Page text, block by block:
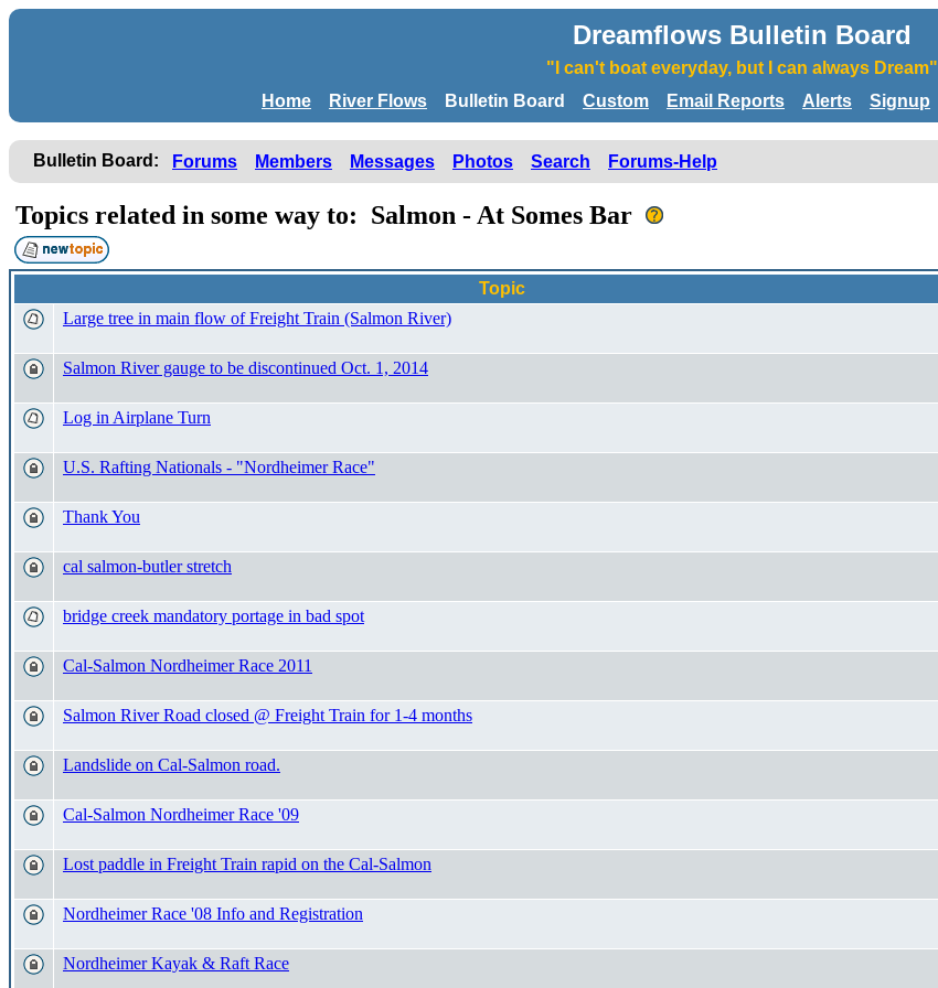
Dreamflows Bulletin Board
"I can't boat everyday, but I can always Dream"
Home
River Flows Bulletin Board Custom Email Reports Alerts Signup
Bulletin Board: Forums Members Messages Photos Search Forums-Help
Topics related in some way to: Salmon - At Somes Bar
Topic
Large tree in main flow of Freight Train (Salmon River)
Salmon River gauge to be discontinued Oct. 1, 2014
Log in Airplane Turn
U.S. Rafting Nationals - "Nordheimer Race"
Thank You
cal salmon-butler stretch
bridge creek mandatory portage in bad spot
Cal-Salmon Nordheimer Race 2011
Salmon River Road closed @ Freight Train for 1-4 months
Landslide on Cal-Salmon road.
Cal-Salmon Nordheimer Race '09
Lost paddle in Freight Train rapid on the Cal-Salmon
Nordheimer Race '08 Info and Registration
Nordheimer Kayak & Raft Race